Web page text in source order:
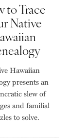
to Trace
Native
Hawaiian
presents an
slew of
and familial
to solve.